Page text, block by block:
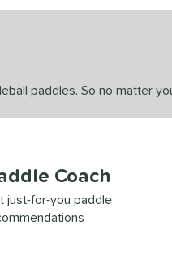
paddles. So no matter
Coach
just-for-you paddle